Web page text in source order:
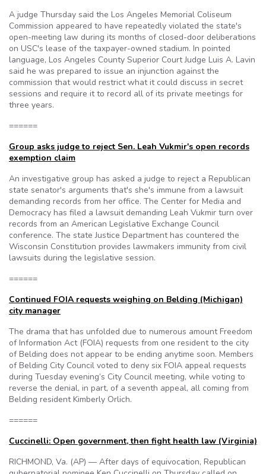
A judge Thursday said the Los Angeles Memorial Coliseum
Commission appeared to have repeatedly violated the state's
open-meeting law during its months of closed-door deliberations
on USC's lease of the taxpayer-owned stadium. In pointed
language, Los Angeles County Superior Court Judge Luis A. Lavin
said he was prepared to issue an injunction against the
commission that would restrict what it could discuss in secret
sessions and require it to record all of its private meetings for
three years.
======
Group asks judge to reject Sen. Leah Vukmir's open records
exemption claim
An investigative group has asked a judge to reject a Republican
state senator's arguments that's she's immune from a lawsuit
demanding records from her office. The Center for Media and
Democracy has filed a lawsuit demanding Leah Vukmir turn over
records from an American Legislative Exchange Council
conference. The state Justice Department has countered the
Wisconsin Constitution provides lawmakers immunity from civil
lawsuits during the legislative session.
======
Continued FOIA requests weighing on Belding (Michigan)
city manager
The drama that has unfolded due to numerous amount Freedom
of Information Act (FOIA) requests from one resident to the city
of Belding does not appear to be ending anytime soon. Members
of Belding City Council voted to deny six FOIA appeal requests
during Tuesday evening’s City Council meeting, while voting to
reverse the denial, in part, of a seventh appeal, all coming from
Belding resident Kimberly Orlich.
======
Cuccinelli: Open government, then fight health law (Virginia)
RICHMOND, Va. (AP) — After days of equivocation, Republican